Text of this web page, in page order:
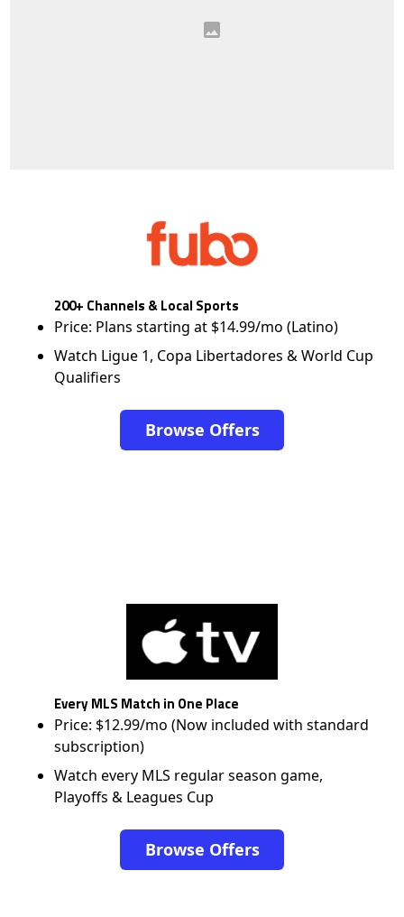
200+ Channels & Local Sports
Price: Plans starting at $14.99/mo (Latino)
Watch Ligue 1, Copa Libertadores & World Cup
Qualifiers
Browse Offers
Every MLS Match in One Place
Price: $12.99/mo (Now included with standard
subscription)
Watch every MLS regular season game,
Playoffs & Leagues Cup
Browse Offers